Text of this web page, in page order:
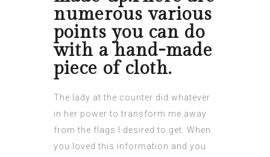
numerous various
points you can do
with a hand-made
piece of cloth.
The lady at the counter did whatever
in her power to transform me away
from the flags I desired to get. When
you loved this information and you